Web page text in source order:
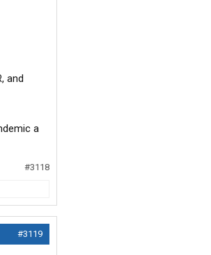
and
a
#3118
#3119